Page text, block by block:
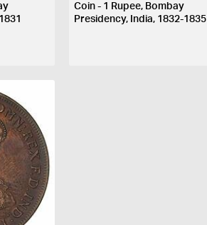
Coin - 1 Rupee, Bombay
Presidency, India, 1832-1835